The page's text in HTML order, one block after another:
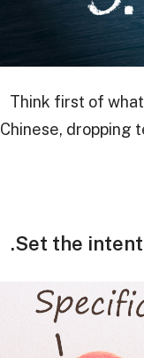
Think first of
Chinese, dropping
Set the